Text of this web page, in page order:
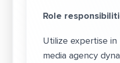
Role
Utilize expertise in
media agency